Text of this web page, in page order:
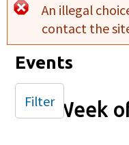
Error
An illegal
contact the
Events
Week
Filter